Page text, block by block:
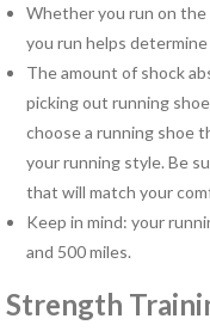
Pelvic Pain
Physical Therapy for
Disorders
Pilates Rehabilitation
Postural Restoration
Pregnancy Pain
Sacroiliac Joint
Speech Therapy
Sports Physical
Strain Counterstrain
Stroke Specialty
Whether you run on
you run helps
The amount of shock
picking out running
choose a running shoe
your running style. Be
that will match your
Keep in mind: your
and 500 miles.
Strength